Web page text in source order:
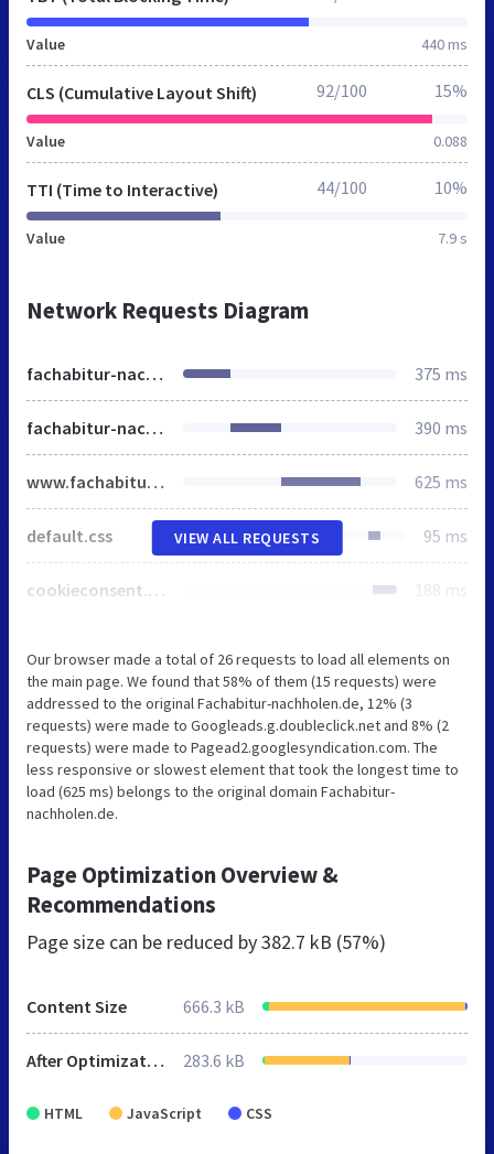
Value 440 ms
CLS (Cumulative Layout Shift)
Value 0.088
92/100 15%
TTI (Time to Interactive)
Value 7.9 s
44/100 10%
Network Requests Diagram
fachabitur-nachholen.de 375 ms
fachabitur-nachholen.de 390 ms
www.fachabitur-nachholen.de 625 ms
default.css 95 ms
cookieconsent.min.css 188 ms
VIEW ALL REQUESTS
Our browser made a total of 26 requests to load all elements on
the main page. We found that 58% of them (15 requests) were
addressed to the original Fachabitur-nachholen.de, 12% (3
requests) were made to Googleads.g.doubleclick.net and 8% (2
requests) were made to Pagead2.googlesyndication.com. The
less responsive or slowest element that took the longest time to
load (625 ms) belongs to the original domain Fachabitur-
nachholen.de.
Page Optimization Overview &
Recommendations
Page size can be reduced by382.7 kB (57%)
Content Size 666.3 kB
After Optimization 283.6 kB
HTML JavaScript CSS